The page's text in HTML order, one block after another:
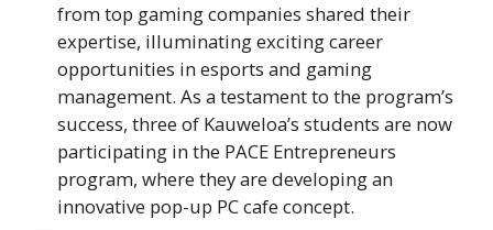
from top gaming companies shared their
expertise, illuminating exciting career
opportunities in esports and gaming
management. As a testament to the program’s
success, three of Kauweloa’s students are now
participating in the PACE Entrepreneurs
program, where they are developing an
innovative pop-up PCcafe concept.